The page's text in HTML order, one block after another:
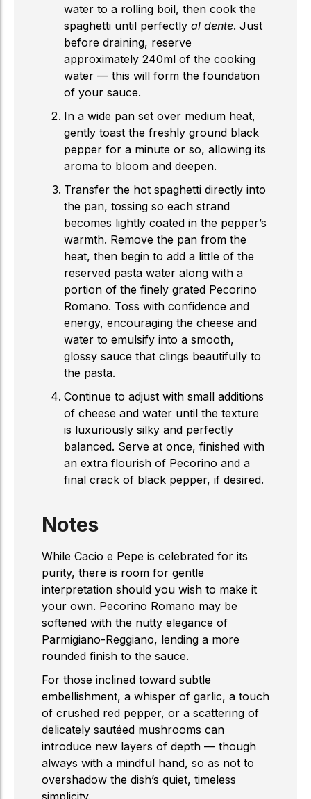
water to a rolling boil, then cook the
spaghetti until perfectly al dente. Just
before draining, reserve
approximately 240ml of the cooking
water — this will form the foundation
of your sauce.
In a wide pan set over medium heat,
gently toast the freshly ground black
pepper for a minute or so, allowing its
aroma to bloom and deepen.
Transfer the hot spaghetti directly into
the pan, tossing so each strand
becomes lightly coated in the pepper’s
warmth. Remove the pan from the
heat, then begin to add a little of the
reserved pasta water along with a
portion of the finely grated Pecorino
Romano. Toss with confidence and
energy, encouraging the cheese and
water to emulsify into a smooth,
glossy sauce that clings beautifully to
the pasta.
Continue to adjust with small additions
of cheese and water until the texture
is luxuriously silky and perfectly
balanced. Serve at once, finished with
an extra flourish of Pecorino and a
final crack of black pepper, if desired.
Notes
While Cacio e Pepe is celebrated for its
purity, there is room for gentle
interpretation should you wish to make it
your own. Pecorino Romano may be
softened with the nutty elegance of
Parmigiano-Reggiano, lending a more
rounded finish to the sauce.
For those inclined toward subtle
embellishment, a whisper of garlic, a touch
of crushed red pepper, or a scattering of
delicately sautéed mushrooms can
introduce new layers of depth — though
always with a mindful hand, so as not to
overshadow the dish’s quiet, timeless